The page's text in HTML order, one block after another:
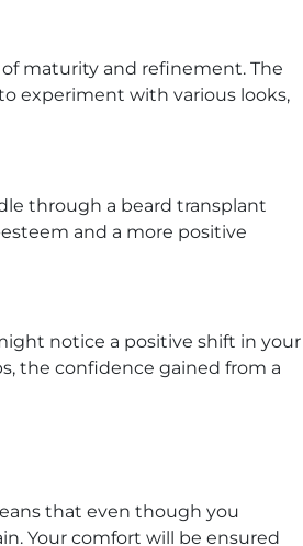
maturity and refinement. The
experiment with various looks,
through a beard transplant
and a more positive
notice a positive shift in your
the confidence gained from a
that even though you
Your comfort will be ensured